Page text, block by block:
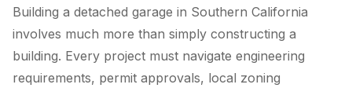
Building a detached garage in Southern California
involves much more than simply constructing a
building. Every project must navigate engineering
requirements, permit approvals, local zoning